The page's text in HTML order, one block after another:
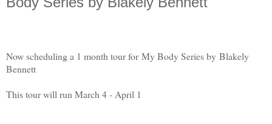
Now scheduling a 1 month tour for My Body Series by Blakely
Bennett
This tour will run March 4 - April 1